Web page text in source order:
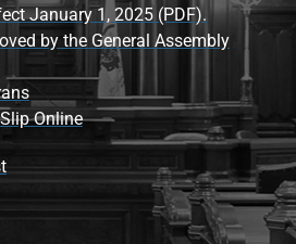
January 1, 2025 (PDF).
by the General Assembly
Online